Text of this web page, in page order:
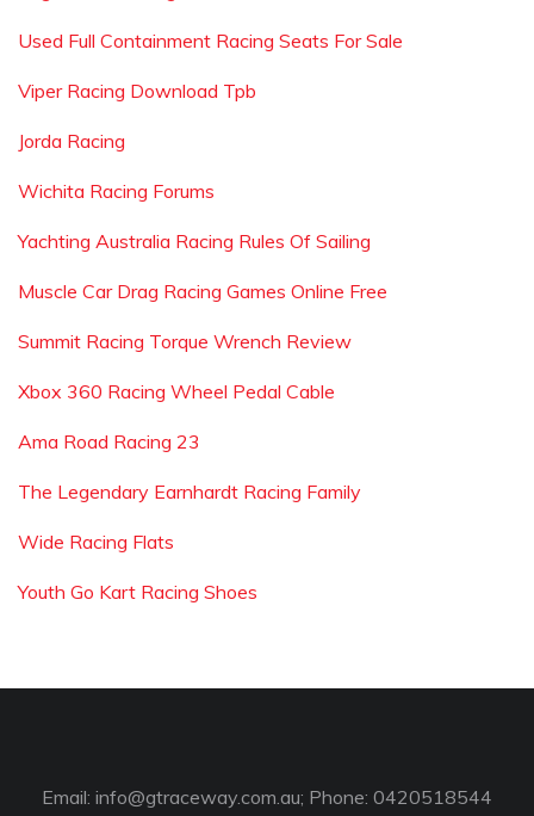
Used Full Containment Racing Seats For Sale
Viper Racing Download Tpb
Jorda Racing
Wichita Racing Forums
Yachting Australia Racing Rules Of Sailing
Muscle Car Drag Racing Games Online Free
Summit Racing Torque Wrench Review
Xbox 360 Racing Wheel Pedal Cable
Ama Road Racing 23
The Legendary Earnhardt Racing Family
Wide Racing Flats
Youth Go Kart Racing Shoes
Email: info@gtraceway.com.au; Phone: 0420518544